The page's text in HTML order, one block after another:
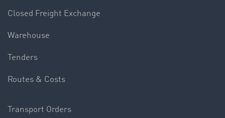
Closed Freight Exchange
Warehouse
Tenders
Routes & Costs
Transport Orders